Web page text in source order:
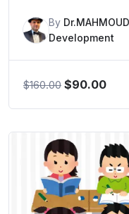
By
Development
$160.00 $90.00